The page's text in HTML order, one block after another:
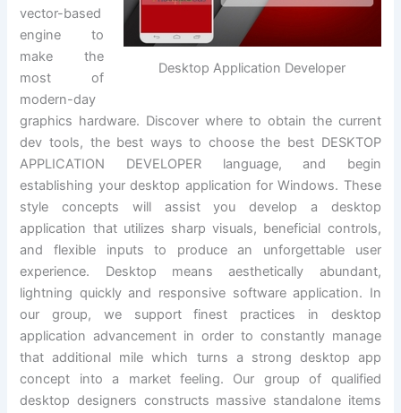
Desktop Application Developer
vector-based
engine to
make the
most of
modern-day
graphics hardware. Discover where to obtain the current
dev tools, the best ways to choose the best DESKTOP
APPLICATION DEVELOPER language, and begin
establishing your desktop application for Windows. These
style concepts will assist you develop a desktop
application that utilizes sharp visuals, beneficial controls,
and flexible inputs to produce an unforgettable user
experience. Desktop means aesthetically abundant,
lightning quickly and responsive software application. In
our group, we support finest practices in desktop
application advancement in order to constantly manage
that additional mile which turns a strong desktop app
concept into a market feeling. Our group of qualified
desktop designers constructs massive standalone items